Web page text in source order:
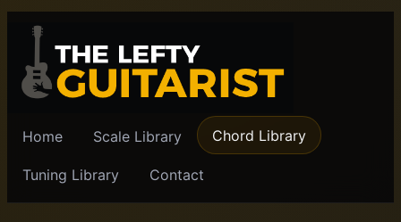
Home Scale Library Chord Library
Tuning Library Contact